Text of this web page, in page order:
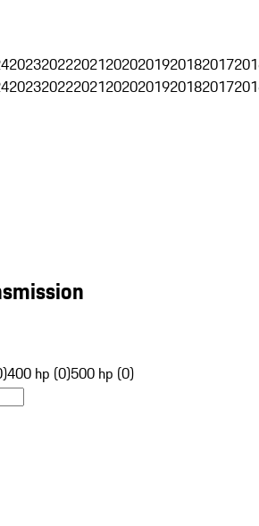
2023202220212020201920182017
2023202220212020201920182017
400 hp (0)500 hp (0)